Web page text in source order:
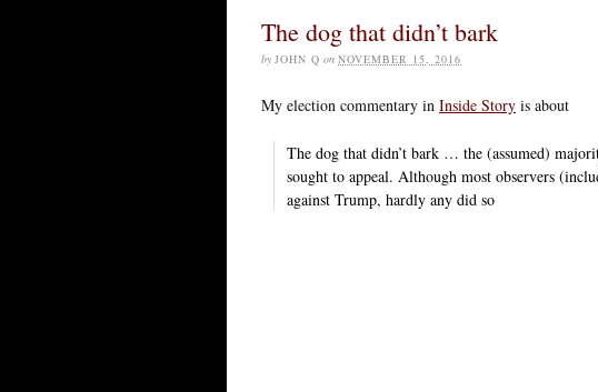
The dog that didn’t bark
by JOHN Q on NOVEMBER 15, 2016
My election commentary in Inside Story is about
The dog that didn’t bark … the (assumed)
sought to appeal. Although most observers
against Trump, hardly any did so